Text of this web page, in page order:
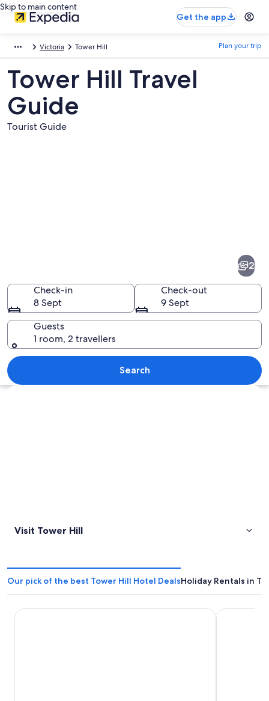
Skip to main content
Get the app
Victoria Tower Hill Plan your trip
Tower Hill Travel
Guide
Tourist Guide
A river meandering through a lush
2
Check-in
8 Sept
Check-out
9 Sept
Guests
1 room, 2 travellers
Search
Explore map
Visit Tower Hill
Our pick of the best Tower Hill Hotel DealsHoliday Rentals in
Harmony at Tower Hill Deep Blue